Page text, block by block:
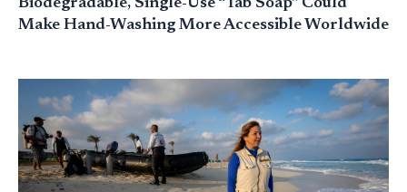
Biodegradable, Single-Use “Tab Soap” Could
Make Hand-Washing More Accessible Worldwide